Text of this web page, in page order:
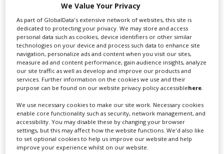
Bryan Forbes trained at RADA and, after three years’
military service, began his screen career as an actor
with roles in films such as Hour of Glory (1949) and An
Inspector Calls (1955).
He soon ventured into screenwriting, with The Cockleshell
Heroes released in 1955, before forming the production
Attenborough. Their film Séance on a Wet Afternoon (1964)
won a best actor BAFTA for Attenborough.
A year later in 1961 Forbes directed his first feature, Whistle
Down the Wind, which would become one of his best known
We Value Your Privacy
As part of GlobalData's extensive network of websites, this site is
dedicated to protecting your privacy. We may store and access
personal data such as cookies, device identifiers or other similar
technologies on your device and process such data to enhance site
navigation, personalize ads and content when you visit our sites,
measure ad and content performance, gain audience insights, analyze
our site traffic as well as develop and improve our products and
services. Further information on the cookies we use and their
purpose can be found on our website privacy policy accessiblehere
We use necessary cookies to make our site work. Necessary cookies
enable core functionality such as security, network management, and
accessibility. You may disable these by changing your browser
settings, but this may affect how the website functions. We'd also like
to set optional cookies to help us improve our website and help
improve your experience whilst on our website.